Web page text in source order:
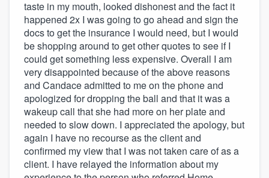
taste in my mouth, looked dishonest and the fact it
happened 2x I was going to go ahead and sign the
docs to get the insurance I would need, but I would
be shopping around to get other quotes to see if I
could get something less expensive. Overall I am
very disappointed because of the above reasons
and Candace admitted to me on the phone and
apologized for dropping the ball and that it was a
wakeup call that she had more on her plate and
needed to slow down. I appreciated the apology, but
again I have no recourse as the client and
confirmed my view that I was not taken care of as a
client. I have relayed the information about my